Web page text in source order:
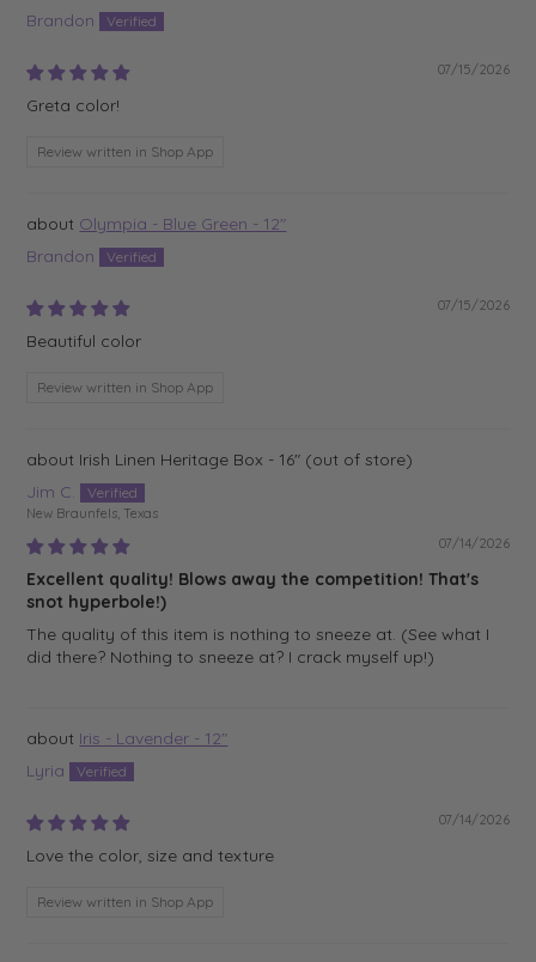
Brandon
07/15/2026
Greta color!
Review written in Shop App
Olympia - Blue Green - 12"
Brandon
07/15/2026
Beautiful color
Review written in Shop App
Irish Linen Heritage Box - 16"
Jim C.
New Braunfels, Texas
07/14/2026
Excellent quality! Blows away the competition! That's
snot hyperbole!)
The quality of this item is nothing to sneeze at. (See what I
did there? Nothing to sneeze at? I crack myself up!)
Iris - Lavender - 12"
Lyria
07/14/2026
Love the color, size and texture
Review written in Shop App